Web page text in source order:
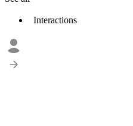
Interactions